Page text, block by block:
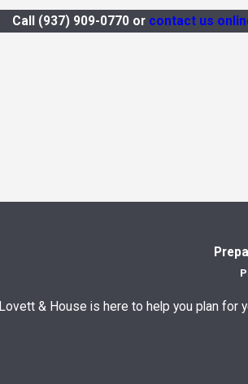
Call (937) 909-0770or contact us
Lovett & House is here to help you plan for